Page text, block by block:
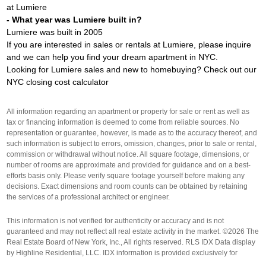
at Lumiere
- What year was Lumiere built in?
Lumiere was built in 2005
If you are interested in sales or rentals at Lumiere, please inquire
and we can help you find your dream apartment in NYC.
Looking for Lumiere sales and new to homebuying? Check out our
NYC closing cost calculator
All information regarding an apartment or property for sale or rent as well as
tax or financing information is deemed to come from reliable sources. No
representation or guarantee, however, is made as to the accuracy thereof, and
such information is subject to errors, omission, changes, prior to sale or rental,
commission or withdrawal without notice. All square footage, dimensions, or
number of rooms are approximate and provided for guidance and on a best-
efforts basis only. Please verify square footage yourself before making any
decisions. Exact dimensions and room counts can be obtained by retaining
the services of a professional architect or engineer.
This information is not verified for authenticity or accuracy and is not
guaranteed and may not reflect all real estate activity in the market. ©2026 The
Real Estate Board of New York, Inc., All rights reserved. RLS IDX Data display
by Highline Residential, LLC. IDX information is provided exclusively for